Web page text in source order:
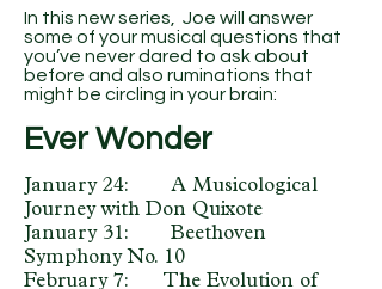
In this new series, Joe will answer
some of your musical questions that
you’ve never dared to ask about
before and also ruminations that
might be circling in your brain:
Ever Wonder
January 24: A Musicological
Journey with Don Quixote
January 31: Beethoven
Symphony No. 10
February 7: The Evolution of